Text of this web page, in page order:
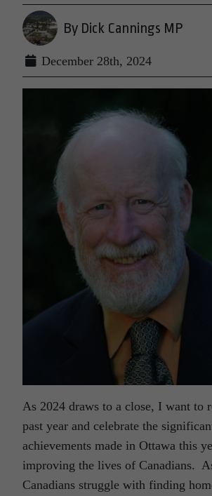
By Dick Cannings MP
December 28th, 2024
As 2024 draws to a close, I want to
past year and celebrate the
achievements made in Ottawa this
improving the lives of Canadians.
Canadians struggle with finding